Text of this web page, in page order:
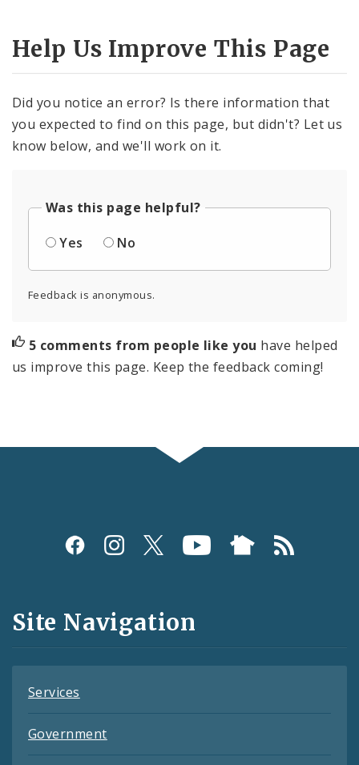
Help Us Improve This Page
Did you notice an error? Is there information that
you expected to find on this page, but didn't? Let us
know below, and we'll work on it.
Was this page helpful?
Yes
No
Feedback is anonymous.
5 comments from people like you have helped
us improve this page. Keep the feedback coming!
Social
and
Feeds
Site Navigation
Services
Government